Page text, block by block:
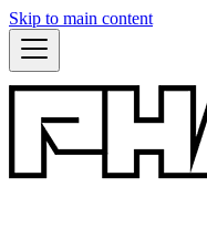
Skip to main content